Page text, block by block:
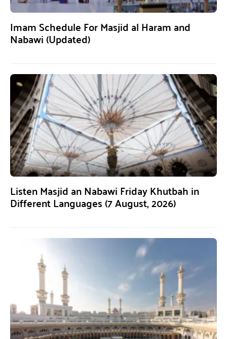
Imam Schedule For Masjid al Haram and
Nabawi (Updated)
Listen Masjid an Nabawi Friday Khutbah in
Different Languages (7 August, 2026)